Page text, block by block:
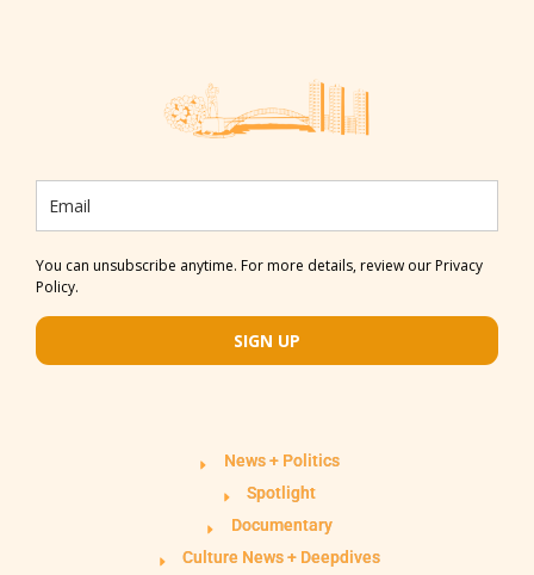
You can unsubscribe anytime. For more details, review our Privacy
Policy.
SIGN UP
News + Politics
Spotlight
Documentary
Culture News + Deepdives